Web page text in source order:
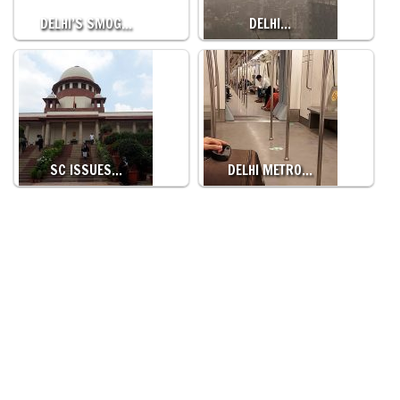
DELHI’S SMOG… DELHI…
SC ISSUES… DELHI METRO…